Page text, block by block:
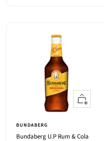
Quick
view
BUNDABERG
Bundaberg U.P Rum & Cola